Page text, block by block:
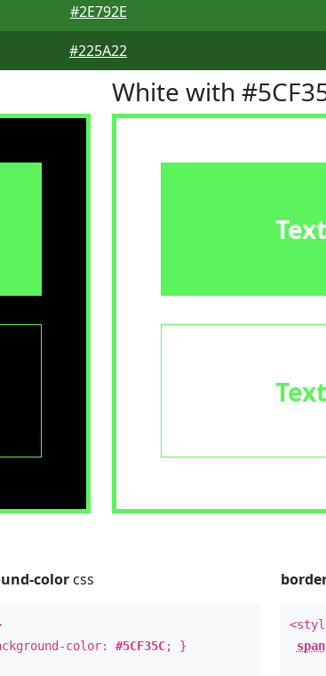
#2E792E
#225A22
White with
Text
Text
color css
color:#5CF35C; }
span